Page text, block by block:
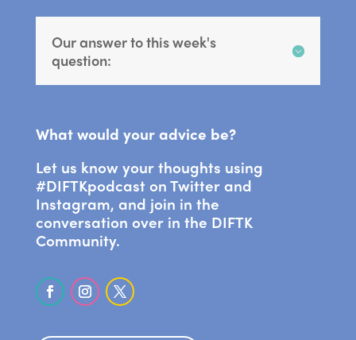
Our answer to this week's
question:
What would your advice be?
Let us know your thoughts using
#DIFTKpodcast on Twitter and
Instagram, and join in the
conversation over in the DIFTK
Community.